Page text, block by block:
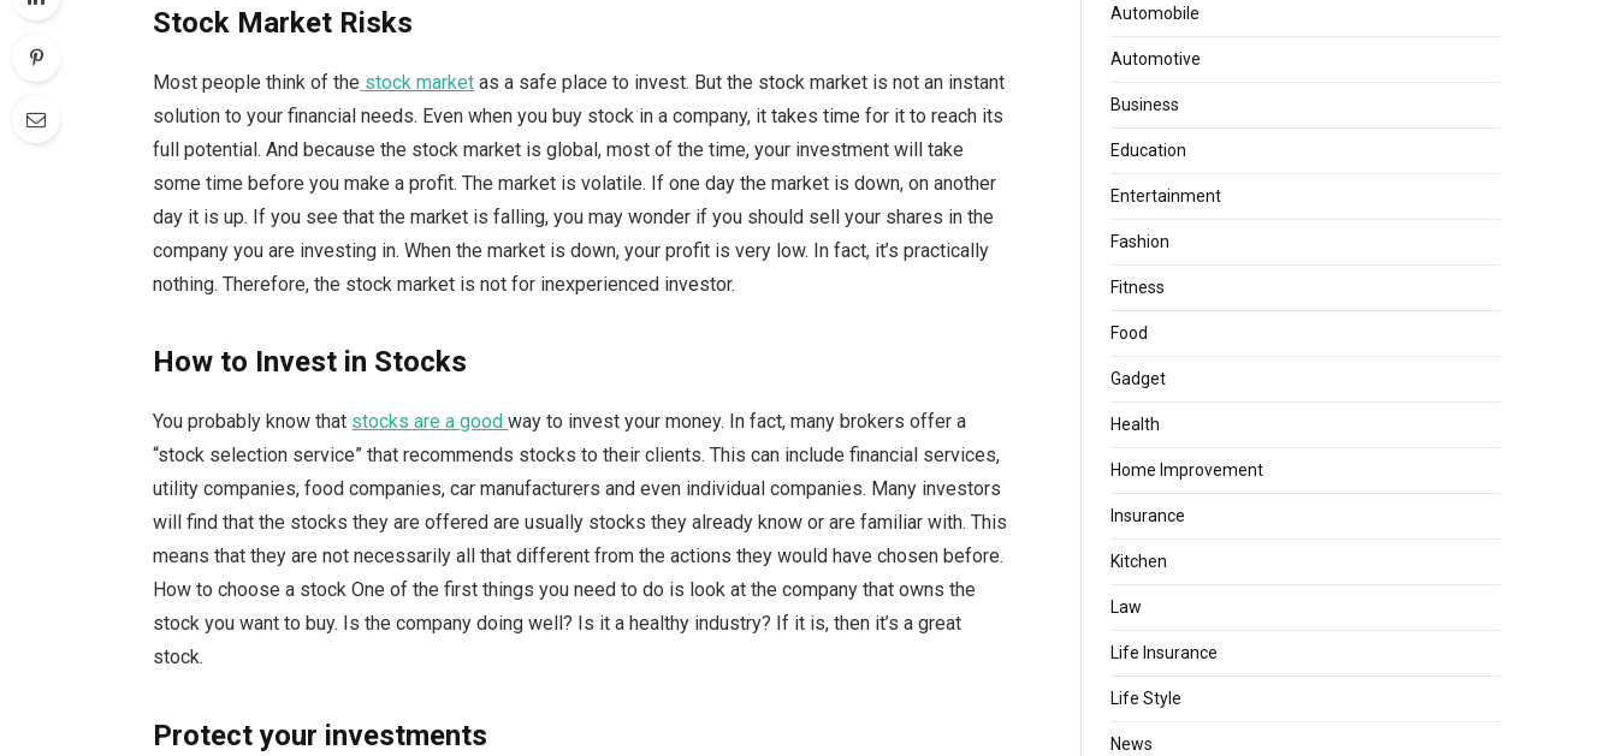
Stock Market Risks
Most people think of the stock market as a safe place to invest. But the stock market is not an instant
solution to your financial needs. Even when you buy stock in a company, it takes time for it to reach its
full potential. And because the stock market is global, most of the time, your investment will take
some time before you make a profit. The market is volatile. If one day the market is down, on another
day it is up. If you see that the market is falling, you may wonder if you should sell your shares in the
company you are investing in. When the market is down, your profit is very low. In fact, it’s practically
nothing. Therefore, the stock market is not for inexperienced investor.
How to Invest in Stocks
You probably know that stocks are a goodway to invest your money. In fact, many brokers offer a
“stock selection service” that recommends stocks to their clients. This can include financial services,
utility companies, food companies, car manufacturers and even individual companies. Many investors
will find that the stocks they are offered are usually stocks they already know or are familiar with. This
means that they are not necessarily all that different from the actions they would have chosen before.
How to choose a stock One of the first things you need to do is look at the company that owns the
stock you want to buy. Is the company doing well? Is it a healthy industry? If it is, then it’s a great
stock.
Protect your investments
Automobile
Automotive
Business
Education
Entertainment
Fashion
Fitness
Food
Gadget
Health
Home Improvement
Insurance
Kitchen
Law
Life Insurance
Life Style
News